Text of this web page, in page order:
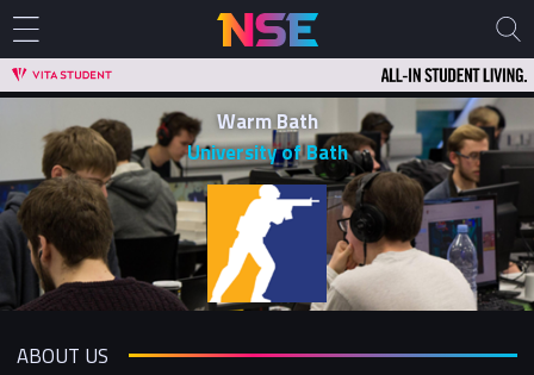
Warm Bath
University of Bath
ABOUT US